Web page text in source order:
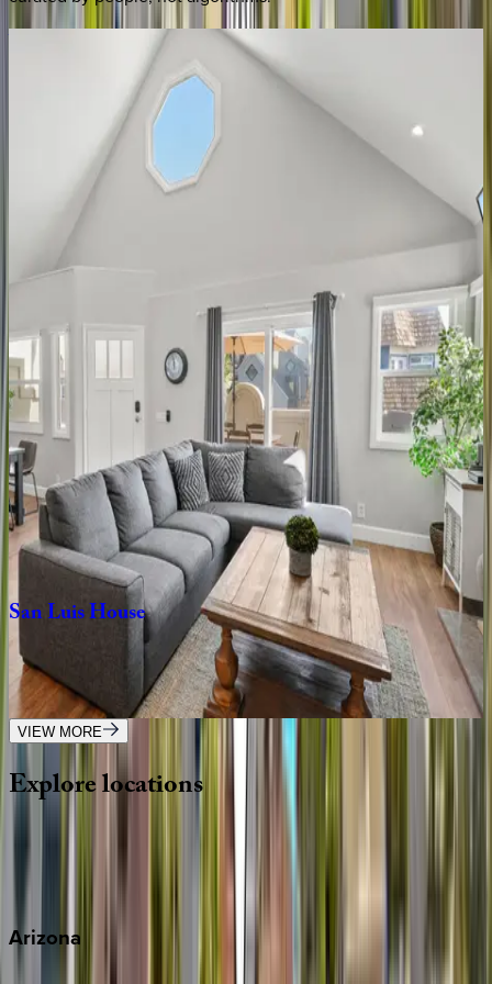
·5bathrooms 12
Ensenada
3
bedrooms
Cabrillo Villa
CA | San Diego
7bedrooms bathrooms 16guests
Ocean Pearl
CA | San Diego
4
bedrooms·4.5bathrooms·8guests
SanLuisHouse
CA | San Diego
4
bedrooms·2 bathrooms·10guests
VIEW MORE
Explorelocations
Wherever you're headed, make it memorable with KEY.
Arizona